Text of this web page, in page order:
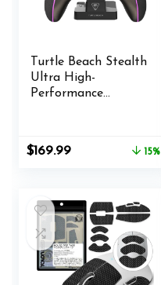
Turtle Beach Stealth
Ultra High-
Performance
for Xbox Series X|S,
Xbox One, Windows
Dock, RGB Lighting,
30-Hr Battery,
Bluetooth, Black
Original
$169.99Current
15%